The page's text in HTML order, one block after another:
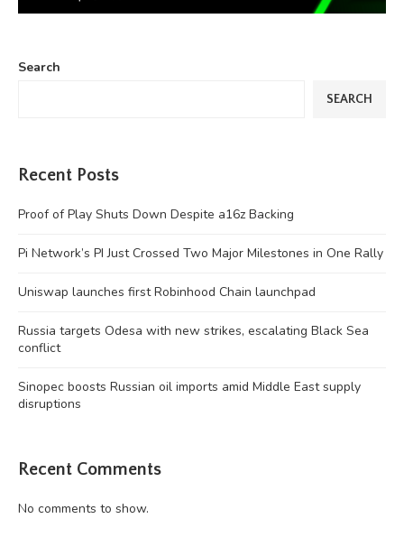
Search
SEARCH
Recent Posts
Proof of Play Shuts Down Despite a16z Backing
Pi Network’s PI Just Crossed Two Major Milestones in One Rally
Uniswap launches first Robinhood Chain launchpad
Russia targets Odesa with new strikes, escalating Black Sea
conflict
Sinopec boosts Russian oil imports amid Middle East supply
disruptions
Recent Comments
No comments to show.